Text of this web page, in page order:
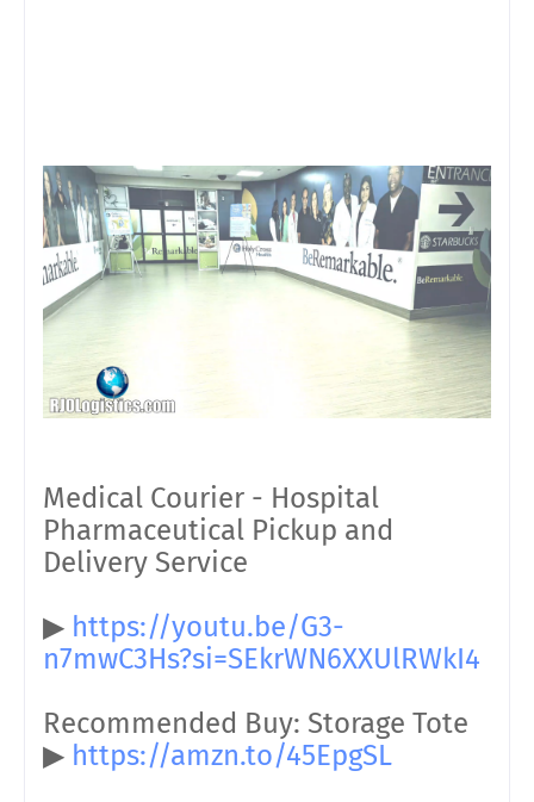
Medical Courier - Hospital
Pharmaceutical Pickup and
Delivery Service
▶ https://youtu.be/G3-
n7mwC3Hs?si=SEkrWN6XXUlRWkI4
Recommended Buy: Storage Tote
▶ https://amzn.to/45EpgSL